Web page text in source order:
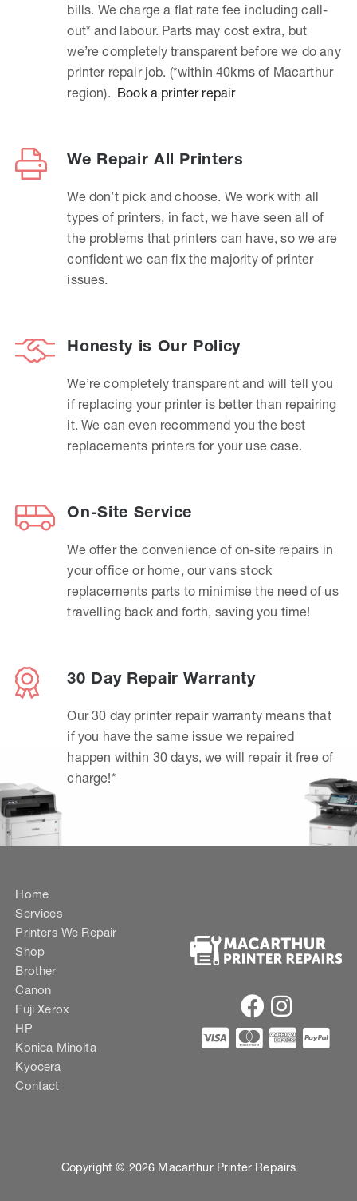
bills. We charge a flat rate fee including call-
out* and labour. Parts may cost extra, but
we’re completely transparent before we do any
printer repair job. (*within 40kms of Macarthur
region). Book a printer repair
We Repair All Printers
We don’t pick and choose. We work with all
types of printers, in fact, we have seen all of
the problems that printers can have, so we are
confident we can fix the majority of printer
issues.
Honesty is Our Policy
We’re completely transparent and will tell you
if replacing your printer is better than repairing
it. We can even recommend you the best
replacements printers for your use case.
On-Site Service
We offer the convenience of on-site repairs in
your office or home, our vans stock
replacements parts to minimise the need of us
travelling back and forth, saving you time!
30 Day Repair Warranty
Our 30 day printer repair warranty means that
if you have the same issue we repaired
happen within 30 days, we will repair it free of
charge!*
Home
Services
Printers We Repair
Shop
Brother
Canon
Fuji Xerox
HP
Konica Minolta
Kyocera
Contact
Copyright © 2026 Macarthur Printer Repairs